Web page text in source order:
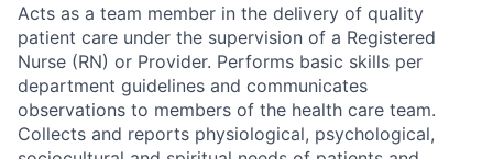
Acts as a team member in the delivery of quality
patient care under the supervision of a Registered
Nurse (RN) or Provider. Performs basic skills per
department guidelines and communicates
observations to members of the health care team.
Collects and reports physiological, psychological,